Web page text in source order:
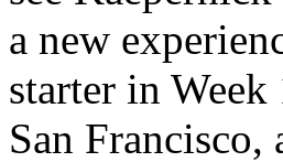
a new
starter in
San Francisco,